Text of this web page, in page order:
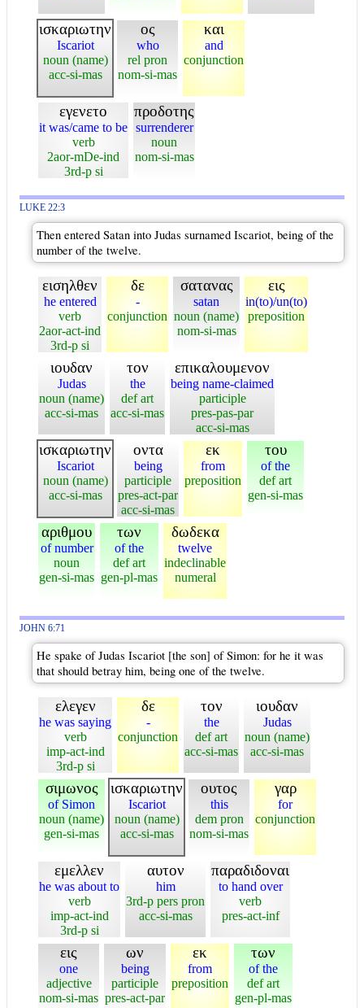
ισκαριωτην
Iscariot
noun (name)
acc-si-mas
ος
who
rel pron
nom-si-mas
και
and
conjunction
εγενετο
it was/came to be
verb
2aor-mDe-ind
3rd-p si
προδοτης
surrenderer
noun
nom-si-mas
LUKE 22:3
Then entered Satan into Judas surnamed Iscariot, being of the
number of the twelve.
εισηλθεν
he entered
verb
2aor-act-ind
3rd-p si
δε
-
conjunction
σατανας
satan
noun (name)
nom-si-mas
εις
in(to)/un(to)
preposition
ιουδαν
Judas
noun (name)
acc-si-mas
τον
the
def art
acc-si-mas
επικαλουμενον
being name-claimed
participle
pres-pas-par
acc-si-mas
ισκαριωτην
Iscariot
noun (name)
acc-si-mas
οντα
being
participle
pres-act-par
acc-si-mas
εκ
from
preposition
του
of the
def art
gen-si-mas
αριθμου
of number
noun
gen-si-mas
των
of the
def art
gen-pl-mas
δωδεκα
twelve
indeclinable
numeral
JOHN 6:71
He spake of Judas Iscariot [the son] of Simon: for he it was
that should betray him, being one of the twelve.
ελεγεν
he was saying
verb
imp-act-ind
3rd-p si
δε
-
conjunction
τον
the
def art
acc-si-mas
ιουδαν
Judas
noun (name)
acc-si-mas
σιμωνος
of Simon
noun (name)
gen-si-mas
ισκαριωτην
Iscariot
noun (name)
acc-si-mas
ουτος
this
dem pron
nom-si-mas
γαρ
for
conjunction
εμελλεν
he was about to
verb
imp-act-ind
3rd-p si
αυτον
him
3rd-p pers pron
acc-si-mas
παραδιδοναι
to hand over
verb
pres-act-inf
εις
one
adjective
nom-si-mas
ων
being
participle
pres-act-par
εκ
from
preposition
των
of the
def art
gen-pl-mas